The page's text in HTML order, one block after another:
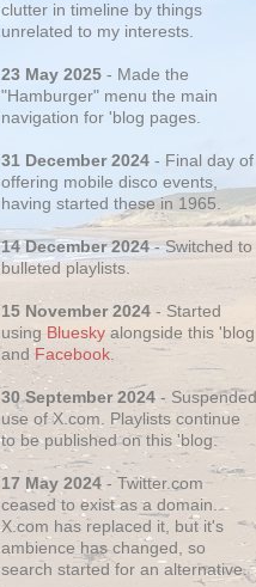
clutter in timeline by things
unrelated to my interests.
23 May 2025 - Made the
"Hamburger" menu the main
navigation for 'blog pages.
31 December 2024 - Final day of
offering mobile disco events,
having started these in 1965.
14 December 2024- Switched to
bulleted playlists.
15 November 2024 - Started
using Bluesky alongside this 'blog
and Facebook.
30 September 2024- Suspended
use of X.com. Playlists continue
to be published on this 'blog.
17 May 2024 - Twitter.com
ceased to exist as a domain.
X.com has replaced it, but it's
ambience has changed, so
search started for an alternative.